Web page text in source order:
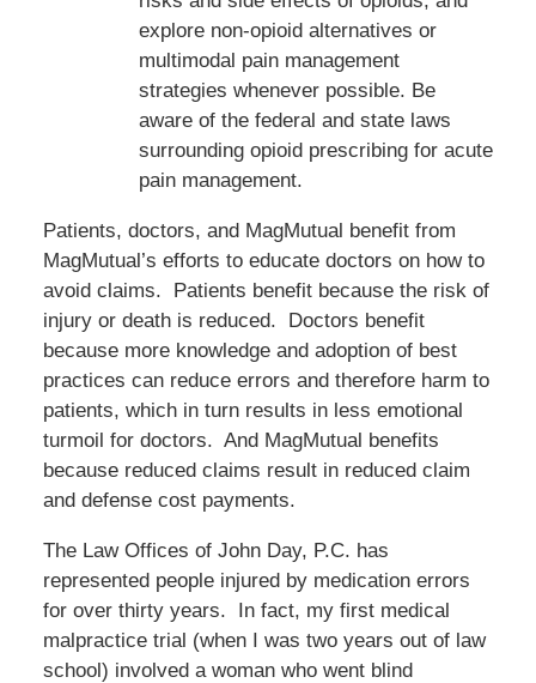
explore non-opioid alternatives or
multimodal pain management
strategies whenever possible. Be
aware of the federal and state laws
surrounding opioid prescribing for acute
pain management.
Patients, doctors, and MagMutual benefit from
MagMutual’s efforts to educate doctors on how to
avoid claims. Patients benefit because the risk of
injury or death is reduced. Doctors benefit
because more knowledge and adoption of best
practices can reduce errors and therefore harm to
patients, which in turn results in less emotional
turmoil for doctors. And MagMutual benefits
because reduced claims result in reduced claim
and defense cost payments.
The Law Offices of John Day, P.C. has
represented people injured by medication errors
for over thirty years. In fact, my first medical
malpractice trial (when I was two years out of law
school) involved a woman who went blind